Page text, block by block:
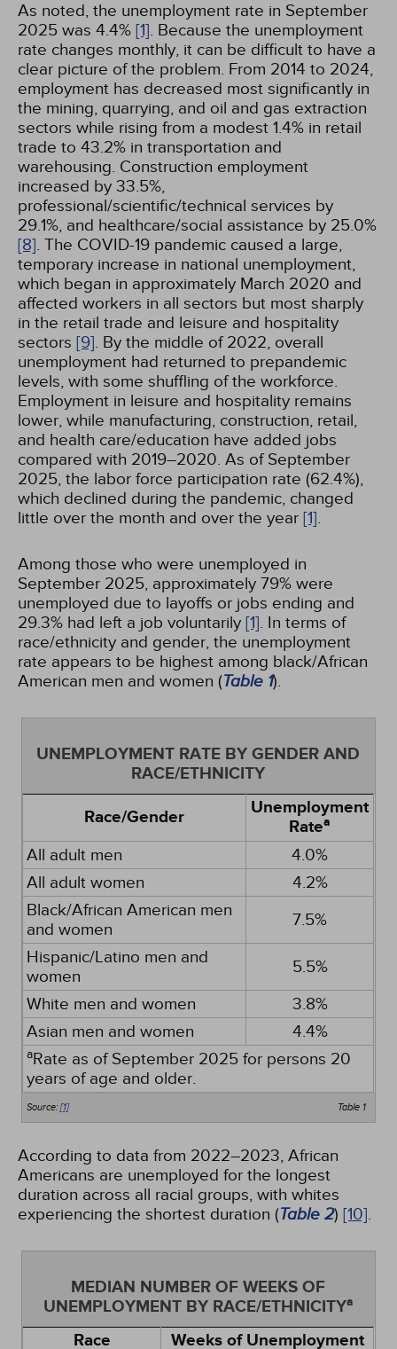
As noted, the unemployment rate in September
2025 was 4.4% [1]. Because the unemployment
rate changes monthly, it can be difficult to have a
clear picture of the problem. From 2014 to 2024,
employment has decreased most significantly in
the mining, quarrying, and oil and gas extraction
sectors while rising from a modest 1.4% in retail
trade to 43.2% in transportation and
warehousing. Construction employment
increased by 33.5%,
professional/scientific/technical services by
29.1%, and healthcare/social assistance by 25.0%
[8]. The COVID-19 pandemic caused a large,
temporary increase in national unemployment,
which began in approximately March 2020 and
affected workers in all sectors but most sharply
in the retail trade and leisure and hospitality
sectors [9]. By the middle of 2022, overall
unemployment had returned to prepandemic
levels, with some shuffling of the workforce.
Employment in leisure and hospitality remains
lower, while manufacturing, construction, retail,
and health care/education have added jobs
compared with 2019–2020. As of September
2025, the labor force participation rate (62.4%),
which declined during the pandemic, changed
little over the month and over the year [1].
Among those who were unemployed in
September 2025, approximately 79% were
unemployed due to layoffs or jobs ending and
29.3% had left a job voluntarily [1]. In terms of
race/ethnicity and gender, the unemployment
rate appears to be highest among black/African
American men and women (Table 1).
UNEMPLOYMENT RATE BY GENDER AND
RACE/ETHNICITY
Race/Gender
Unemployment
Ratea
All adult men
4.0%
All adult women
4.2%
Black/African American men
and women
7.5%
Hispanic/Latino men and
women
5.5%
White men and women
3.8%
Asian men and women
4.4%
aRate as of September 2025 for persons 20
years of age and older.
Table 1
Source:[1]
According to data from 2022–2023, African
Americans are unemployed for the longest
duration across all racial groups, with whites
experiencing the shortest duration (Table 2) [10].
MEDIAN NUMBER OF WEEKS OF
UNEMPLOYMENT BY RACE/ETHNICITYa
Race Weeks of Unemployment